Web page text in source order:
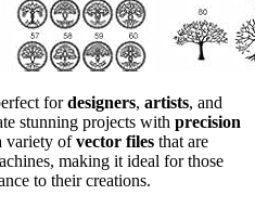
fordesigners, artists, and
stunning projects with precision
variety ofvector files that are
making it ideal for those
to their creations.